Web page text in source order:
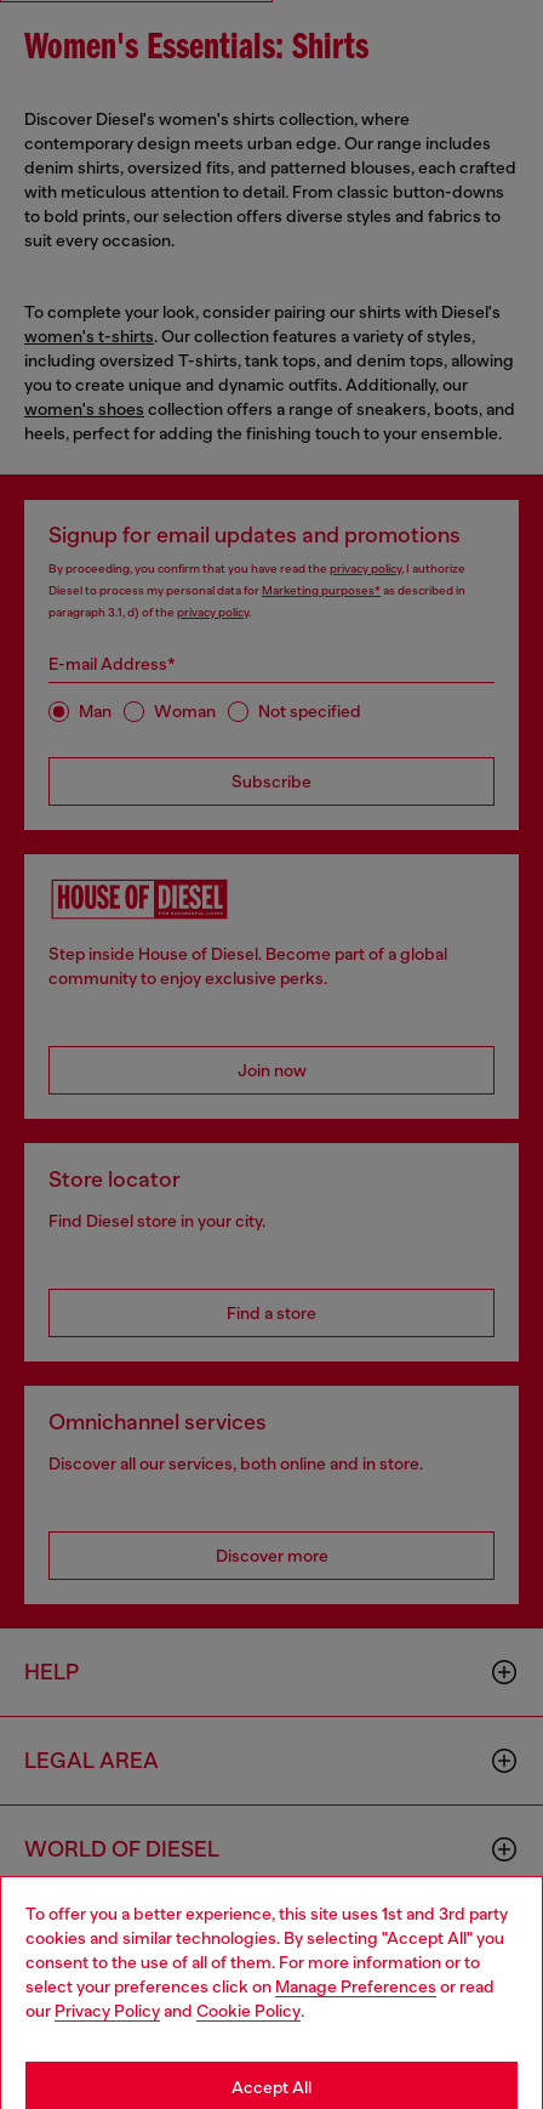
To offer you a better experience, this site uses 1st and 3rd party
cookies and similar technologies. By selecting "Accept All" you
consent to the use of all of them. For more information or to
select your preferences click on Manage Preferences or read
our Privacy Policyand Cookie Policy.
Accept All
Women's Essentials: Shirts
Discover Diesel's women's shirts collection, where
contemporary design meets urban edge. Our range includes
denim shirts, oversized fits, and patterned blouses, each crafted
with meticulous attention to detail. From classic button-downs
to bold prints, our selection offers diverse styles and fabrics to
suit every occasion.
To complete your look, consider pairing our shirts with Diesel's
women's t-shirts. Our collection features a variety of styles,
including oversized T-shirts, tank tops, and denim tops, allowing
you to create unique and dynamic outfits. Additionally, our
women's shoes collection offers a range of sneakers, boots, and
heels, perfect for adding the finishing touch to your ensemble.
Signup for email updates and promotions
By proceeding, you confirm that you have read the privacy policy, I authorize
Diesel to process my personal data forMarketing purposes*as described in
paragraph 3.1, d) of the privacy policy.
E-mail Address*
Man Woman Not specified
Subscribe
Step inside House of Diesel. Become part of a global
community to enjoy exclusive perks.
Join now
Store locator
Find Diesel store in your city.
Find a store
Omnichannel services
Discover all our services, both online and in store.
Discover more
HELP
LEGAL AREA
WORLD OF DIESEL
CORPORATE
Choose your location
You are currently browsing Belgium website, but it seems you
may be based in United States